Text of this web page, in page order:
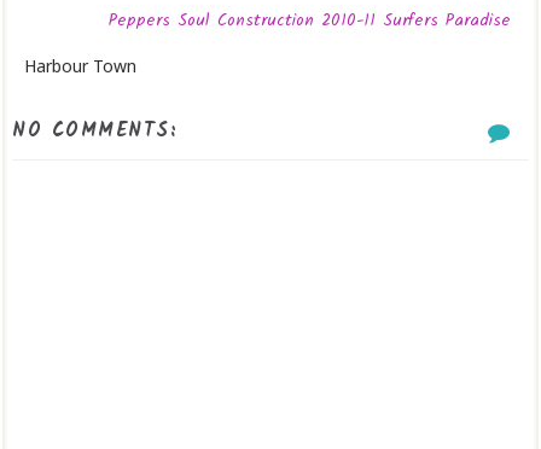
Peppers Soul Construction 2010-11 Surfers Paradise
Harbour Town
NO COMMENTS: